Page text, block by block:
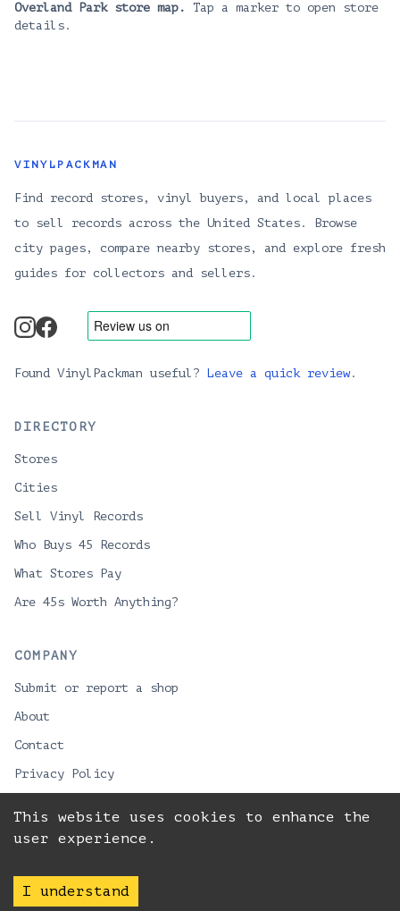
This website uses cookies to enhance the
user experience.
I understand
Overland Parkstore map.
Tap a marker to open store
details.
VINYLPACKMAN
Find record stores, vinyl buyers, and local places
to sell records across the United States. Browse
city pages, compare nearby stores, and explore fresh
guides for collectors and sellers.
instagram
facebook
Found VinylPackman useful? Leave a quick review.
DIRECTORY
Stores
Cities
Sell Vinyl Records
Who Buys 45 Records
What Stores Pay
Are 45s Worth Anything?
COMPANY
Submit or report a shop
About
Contact
Privacy Policy
© 2026 VinylPackman